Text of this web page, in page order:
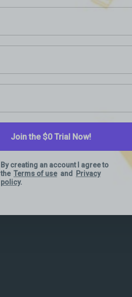
Join the $0 Trial Now!
By creating an account I agree to
the Terms of useand
Privacy
policy.